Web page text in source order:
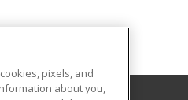
pixels, and
about you,